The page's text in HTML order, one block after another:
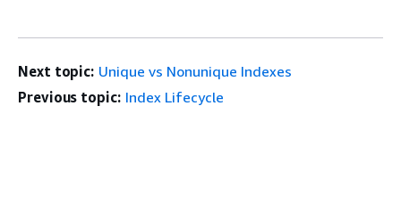
Next topic: Unique vs Nonunique Indexes
Previous topic: Index Lifecycle